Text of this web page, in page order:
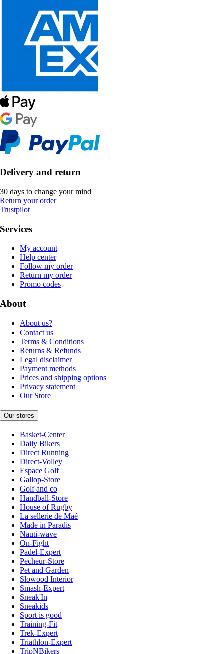
Delivery and return
30 days to change your mind
Return your order
Trustpilot
Services
My account
Help center
Follow my order
Return my order
Promo codes
About
About us?
Contact us
Terms & Conditions
Returns & Refunds
Legal disclaimer
Payment methods
Prices and shipping options
Privacy statement
Our Store
Our stores
Basket-Center
Daily Bikers
Direct Running
Direct-Volley
Espace Golf
Gallop-Store
Golf and co
Handball-Store
House of Rugby
La sellerie de Maé
Made in Paradis
Nauti-wave
On-Fight
Padel-Expert
Pecheur-Store
Pet and Garden
Slowood Interior
Smash-Expert
Sneak'In
Sneakids
Sport is good
Training-Fit
Trek-Expert
Triathlon-Expert
TripNBikers